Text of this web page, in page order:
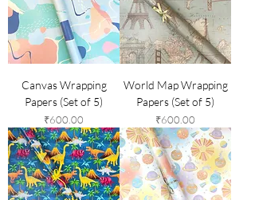
Canvas Wrapping
Papers (Set of 5)
Price
₹600.00
World Map Wrapping
Papers (Set of 5)
Price
₹600.00